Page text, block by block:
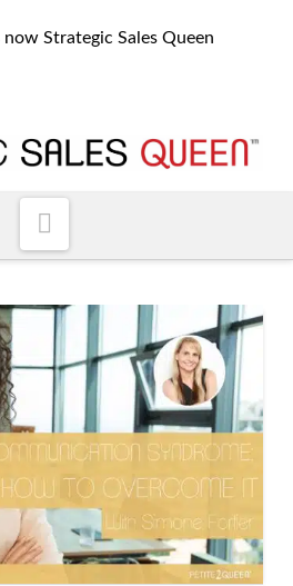
Strategic Sales Queen